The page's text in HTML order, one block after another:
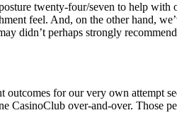
twenty-four/seven to help
feel. And, on the other hand,
didn’t perhaps strongly
for our very own attempt
CasinoClub over-and-over. Those